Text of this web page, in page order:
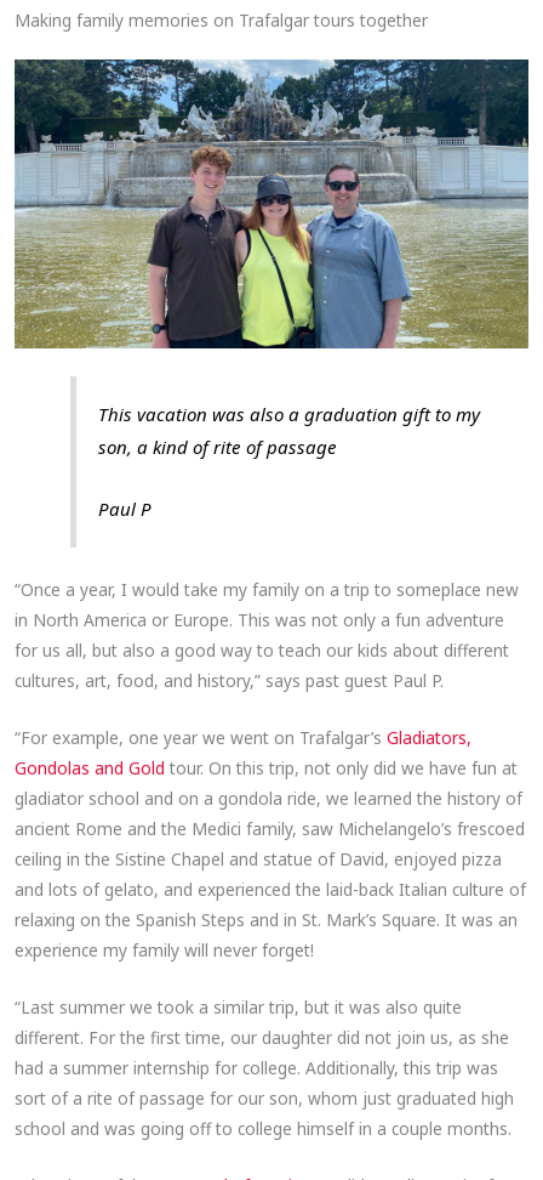
Making family memories on Trafalgar tours together
This vacation was also a graduation gift to my
son, a kind of rite of passage
Paul P
“Once a year, I would take my family on a trip to someplace new
in North America or Europe. This was not only a fun adventure
for us all, but also a good way to teach our kids about different
cultures, art, food, and history,” says past guest Paul P.
“For example, one year we went on Trafalgar’sGladiators,
Gondolas and Gold tour. On this trip, not only did we have fun at
gladiator school and on a gondola ride, we learned the history of
ancient Rome and the Medici family, saw Michelangelo’s frescoed
ceiling in the Sistine Chapel and statue of David, enjoyed pizza
and lots of gelato, and experienced the laid-back Italian culture of
relaxing on the Spanish Steps and in St. Mark’s Square. It was an
experience my family will never forget!
“Last summer we took a similar trip, but it was also quite
different. For the first time, our daughter did not join us, as she
had a summer internship for college. Additionally, this trip was
sort of a rite of passage for our son, whom just graduated high
school and was going off to college himself in a couple months.